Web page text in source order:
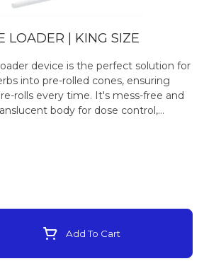
LOADER | KING SIZE
device is the perfect solution for
into pre-rolled cones, ensuring
rolls every time. It's mess-free and
body for dose control,
for convenient packing and filling.
including those with arthritis or limited
brands: Engineered to fit King
and wraps from most major brands.
guide: Use the measuring guide for
Add To Cart